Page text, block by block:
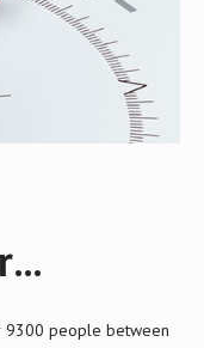
9300 people between